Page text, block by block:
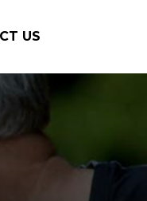
US